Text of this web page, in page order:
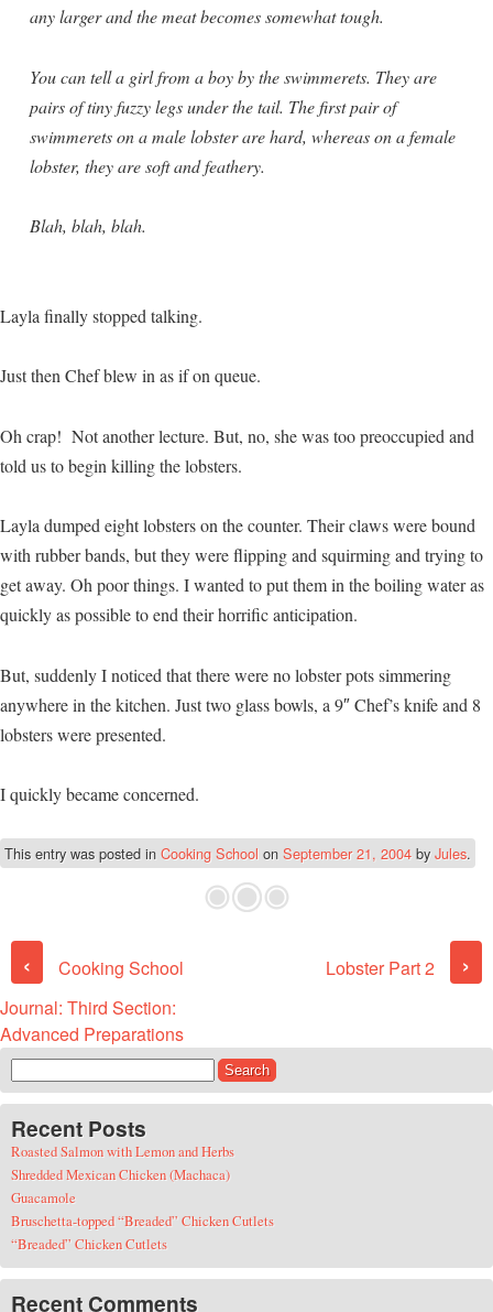
any larger and the meat becomes somewhat tough.
You can tell a girl from a boy by the swimmerets. They are
pairs of tiny fuzzy legs under the tail. The first pair of
swimmerets on a male lobster are hard, whereas on a female
lobster, they are soft and feathery.
Blah, blah, blah.
Layla finally stopped talking.
Just then Chef blew in as if on queue.
Oh crap! Not another lecture. But, no, she was too preoccupied and
told us to begin killing the lobsters.
Layla dumped eight lobsters on the counter. Their claws were bound
with rubber bands, but they were flipping and squirming and trying to
get away. Oh poor things. I wanted to put them in the boiling water as
quickly as possible to end their horrific anticipation.
But, suddenly I noticed that there were no lobster pots simmering
anywhere in the kitchen. Just two glass bowls, a 9″ Chef’s knife and 8
lobsters were presented.
I quickly became concerned.
This entry was posted in Cooking School on September 21, 2004 byJules.
‹
Cooking School
Journal: Third Section:
Advanced Preparations
Lobster Part 2 ›
Recent Posts
Roasted Salmon with Lemon and Herbs
Shredded Mexican Chicken (Machaca)
Guacamole
Bruschetta-topped “Breaded” Chicken Cutlets
“Breaded” Chicken Cutlets
Recent Comments